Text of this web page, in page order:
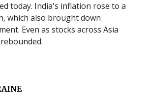
today. India's inflation rose to a
which also brought down
Even as stocks across Asia